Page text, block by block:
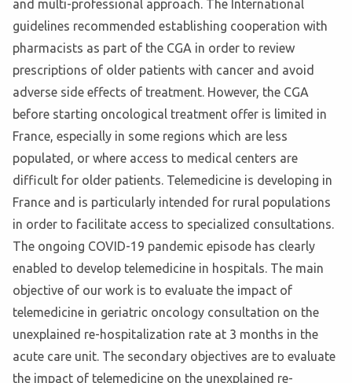
and multi-professional approach. The International
guidelines recommended establishing cooperation with
pharmacists as part of the CGA in order to review
prescriptions of older patients with cancer and avoid
adverse side effects of treatment. However, the CGA
before starting oncological treatment offer is limited in
France, especially in some regions which are less
populated, or where access to medical centers are
difficult for older patients. Telemedicine is developing in
France and is particularly intended for rural populations
in order to facilitate access to specialized consultations.
The ongoing COVID-19 pandemic episode has clearly
enabled to develop telemedicine in hospitals. The main
objective of our work is to evaluate the impact of
telemedicine in geriatric oncology consultation on the
unexplained re-hospitalization rate at 3 months in the
acute care unit. The secondary objectives are to evaluate
the impact of telemedicine on the unexplained re-